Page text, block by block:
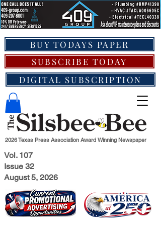
Vol. 107
Issue 32
August 5, 2026
BUY TODAYS PAPER
SUBSCRIBE TODAY
DIGITAL SUBSCRIPTION
2026 Texas Press Association Award Winning Newspaper